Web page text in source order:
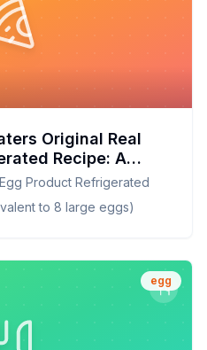
Original Real
Recipe: A
Alternative
Product Refrigerated
to 8 large eggs)
egg